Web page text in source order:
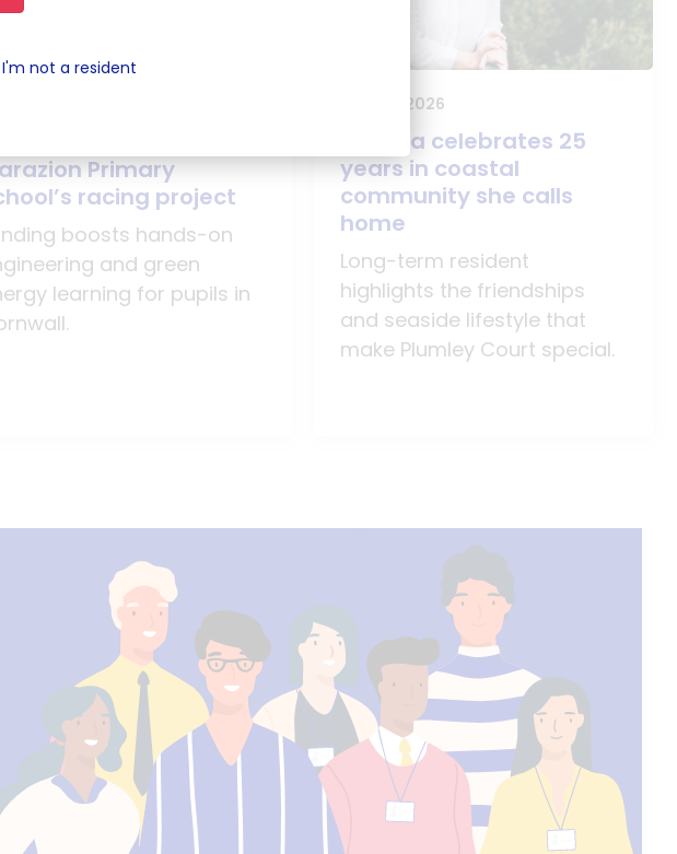
Primary
racing project
boosts hands-on
and green
learning for pupils in
25 June 2026
Agatha celebrates 25
years in coastal
community she calls
home
Long-term resident
highlights the friendships
and seaside lifestyle that
make Plumley Court special.
I'm not a resident